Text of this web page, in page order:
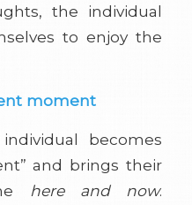
the individual
to enjoy the
moment
becomes
and brings their
here and now.